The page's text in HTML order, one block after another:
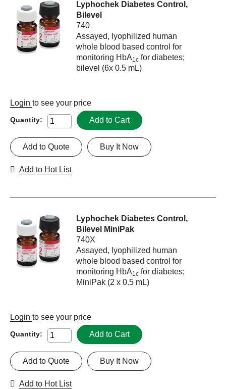
Lyphochek Diabetes Control,
Bilevel
740
Assayed, lyophilized human
whole blood based control for
monitoring HbA1c for diabetes;
bilevel (6x 0.5 mL)
Login to see your price
Quantity: Add to Cart
Buy It Now
Add to Quote
Add to Hot List
Lyphochek Diabetes Control,
Bilevel MiniPak
740X
Assayed, lyophilized human
whole blood based control for
monitoring HbA1c for diabetes;
MiniPak (2 x 0.5 mL)
Login to see your price
Quantity: Add to Cart
Buy It Now
Add to Quote
Add to Hot List